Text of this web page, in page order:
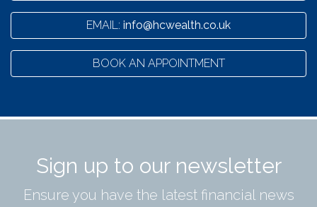
EMAIL: info@hcwealth.co.uk
BOOK AN APPOINTMENT
Sign up to our newsletter
Ensure you have the latest financial news